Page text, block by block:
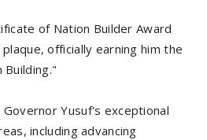
of Nation Builder Award
officially earning him the
Yusuf's exceptional
including advancing